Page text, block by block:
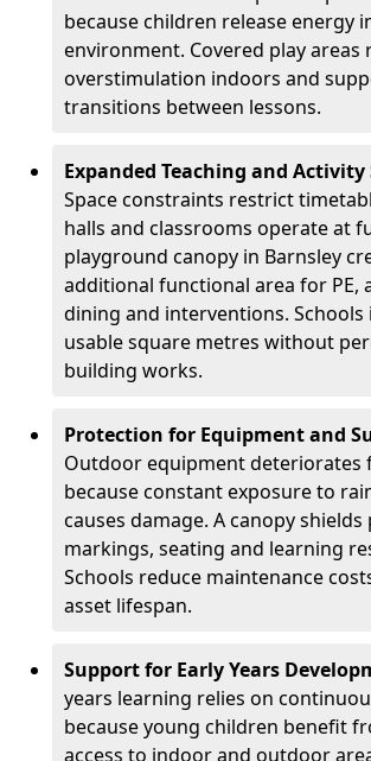
because children release energy
environment. Covered play areas
overstimulation indoors and
transitions between lessons.
Expanded Teaching and Activity
Space constraints restrict
halls and classrooms operate at
playground canopy in Barnsley
additional functional area for PE,
dining and interventions. Schools
usable square metres without
building works.
Protection for Equipment and
Outdoor equipment deteriorates
because constant exposure to
causes damage. A canopy
markings, seating and learning
Schools reduce maintenance
asset lifespan.
Support for Early Years
years learning relies on
because young children benefit
access to indoor and outdoor